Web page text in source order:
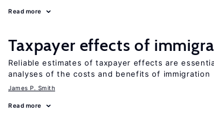
Read more
Taxpayer effects of
Reliable estimates of taxpayer effects are
analyses of the costs and benefits of immigration
James P. Smith
Read more